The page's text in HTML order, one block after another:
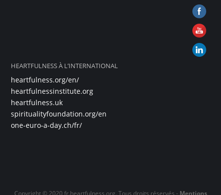
HEARTFULNESS À L’INTERNATIONAL
heartfulness.org/en/
heartfulnessinstitute.org
heartfulness.uk
spiritualityfoundation.org/en
one-euro-a-day.ch/fr/
Copyright © 2020 fr.heartfulness.org. Tous droits réservés - Mentions